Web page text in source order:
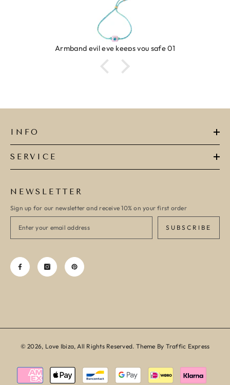
Armband evil eye keeps you safe 01
INFO
SERVICE
NEWSLETTER
Sign up for our newsletter and receive 10% on your first order
SUBSCRIBE
© 2026, Love Ibiza, All Rights Reserved. Theme By Traffic Express
Payment